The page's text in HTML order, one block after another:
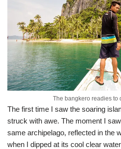
The bangkero readies to
The first time I saw the soaring
struck with awe. The moment I
same archipelago, reflected in the
when I dipped at its cool clear